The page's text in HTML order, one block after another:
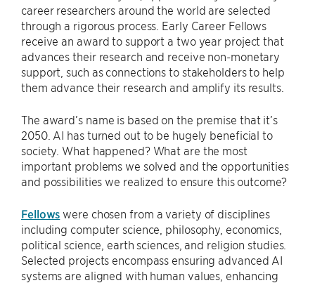
career researchers around the world are selected
through a rigorous process. Early Career Fellows
receive an award to support a two year project that
advances their research and receive non-monetary
support, such as connections to stakeholders to help
them advance their research and amplify its results.
The award’s name is based on the premise that it’s
2050. AI has turned out to be hugely beneficial to
society. What happened? What are the most
important problems we solved and the opportunities
and possibilities we realized to ensure this outcome?
Fellows were chosen from a variety of disciplines
including computer science, philosophy, economics,
political science, earth sciences, and religion studies.
Selected projects encompass ensuring advanced AI
systems are aligned with human values, enhancing